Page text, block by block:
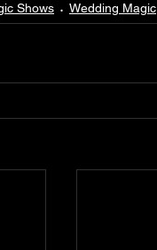
Shows Wedding Magic